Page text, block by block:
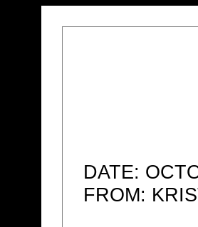
DATE:
FROM: